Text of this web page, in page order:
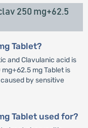
250 mg+62.5
Tablet?
and Clavulanic acid is
mg Tablet is
by sensitive
Tablet used for?